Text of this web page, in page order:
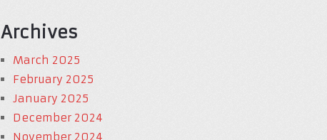
Archives
March 2025
February 2025
January 2025
December 2024
November 2024